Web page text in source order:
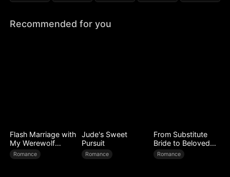
Recommended for you
Flash Marriage with
My Werewolf
Husband
Romance
Jude's Sweet
Pursuit
Romance
From Substitute
Bride to Beloved
Wife
Romance